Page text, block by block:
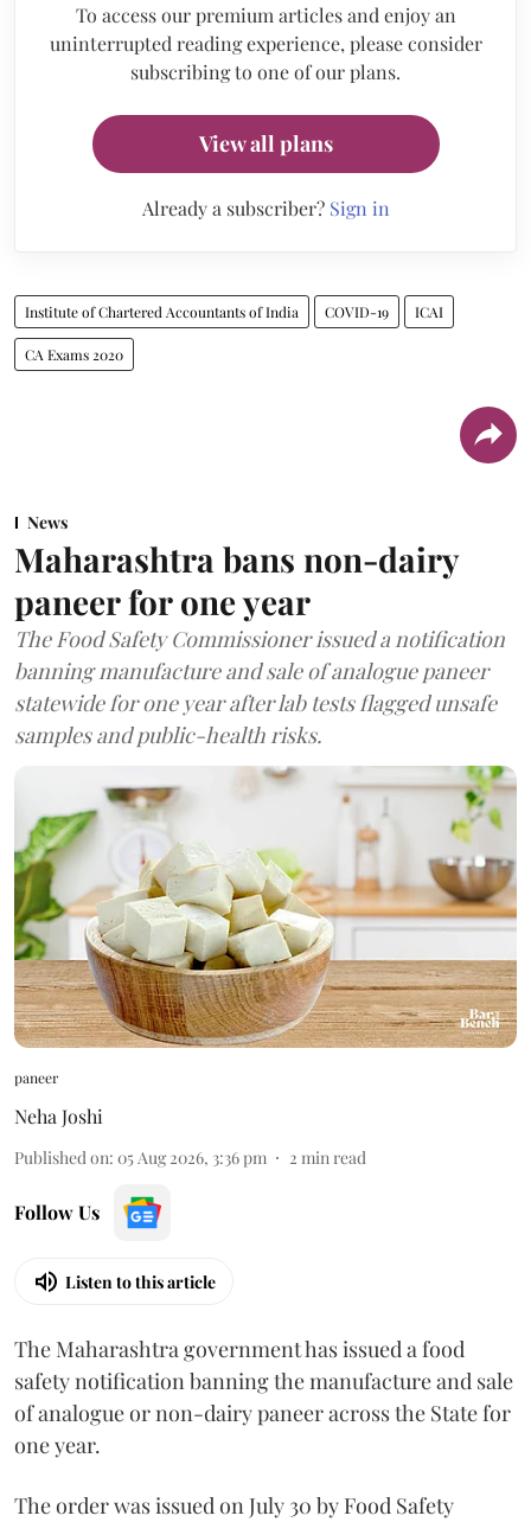
To access our premium articles and enjoy an
uninterrupted reading experience, please consider
subscribing to one of our plans.
View all plans
Already a subscriber? Sign in
Institute of Chartered Accountants of India COVID-19 ICAI
CA Exams 2020
News
Maharashtra bans non-dairy
paneer for one year
The Food Safety Commissioner issued a notification
banning manufacture and sale of analogue paneer
statewide for one year after lab tests flagged unsafe
samples and public-health risks.
paneer
Neha Joshi
Published on: 05 Aug 2026, 3:36 pm 2 min read
Follow Us
Listen to this article
The Maharashtra government has issued a food
safety notification banning the manufacture and sale
of analogue or non-dairy paneer across the State for
one year.
The order was issued on July 30 by Food Safety